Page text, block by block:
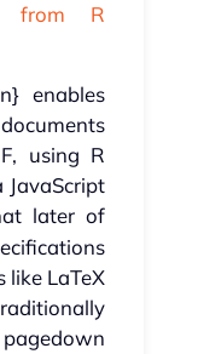
from R
enables
using R
later of
LaTeX